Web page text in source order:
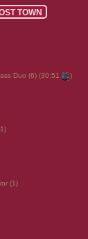
TOWN
Duo (6) (30:51
)
(1)